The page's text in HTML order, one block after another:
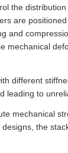
the
are
and
mechanical
different
leading to
mechanical
the